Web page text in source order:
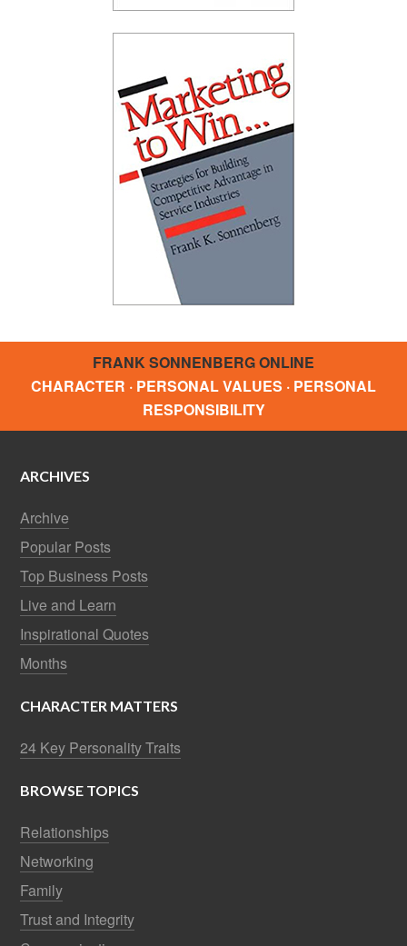
FRANK SONNENBERG ONLINE
CHARACTER · PERSONAL VALUES · PERSONAL
RESPONSIBILITY
ARCHIVES
Archive
Popular Posts
Top Business Posts
Live and Learn
Inspirational Quotes
Months
CHARACTER MATTERS
24 Key Personality Traits
BROWSE TOPICS
Relationships
Networking
Family
Trust and Integrity